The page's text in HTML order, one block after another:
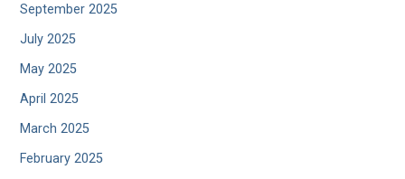
September 2025
July 2025
May 2025
April 2025
March 2025
February 2025